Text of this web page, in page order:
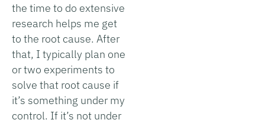
the time to do extensive
research helps me get
to the root cause. After
that, I typically plan one
or two experiments to
solve that root cause if
it’s something under my
control. If it’s not under